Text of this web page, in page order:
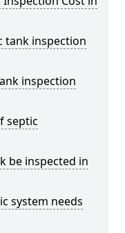
tank inspection
inspection
septic
be inspected in
system needs